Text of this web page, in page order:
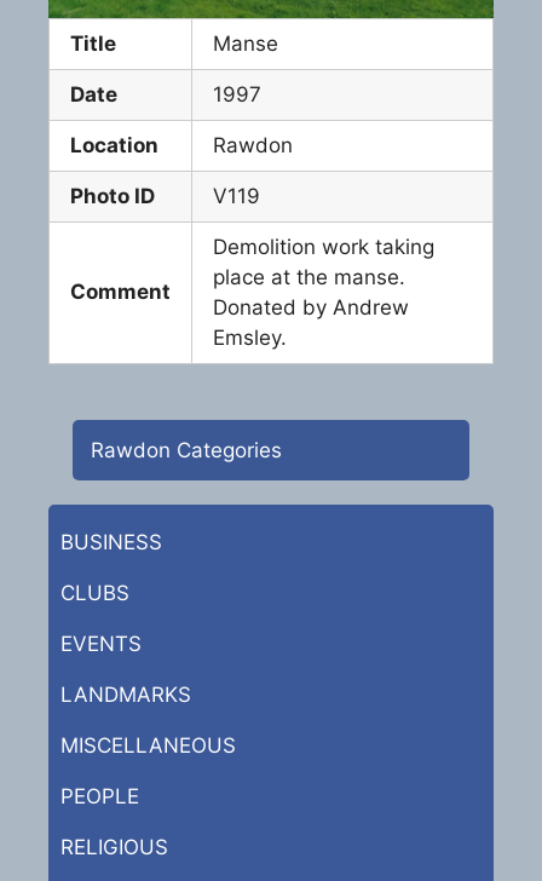
Title Manse
Date 1997
Location Rawdon
Photo ID V119
Comment
Demolition work taking
place at the manse.
Donated by Andrew
Emsley.
Rawdon Categories
BUSINESS
CLUBS
EVENTS
LANDMARKS
MISCELLANEOUS
PEOPLE
RELIGIOUS